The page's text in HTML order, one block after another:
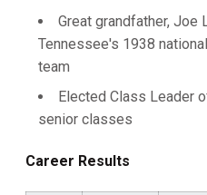
Great grandfather, Joe
Tennessee's 1938
team
Elected Class Leader
senior classes
Career Results